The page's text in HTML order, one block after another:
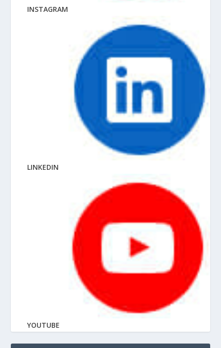
INSTAGRAM
LINKEDIN
YOUTUBE